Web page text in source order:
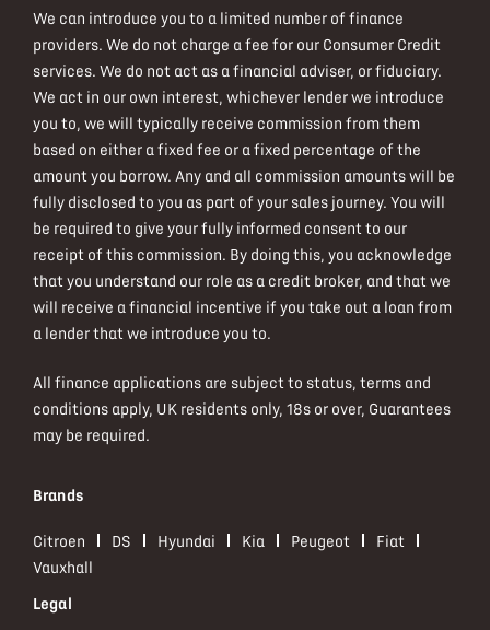
We can introduce you to a limited number of finance
providers. We do not charge a fee for our Consumer Credit
services. We do not act as a financial adviser, or fiduciary.
We act in our own interest, whichever lender we introduce
you to, we will typically receive commission from them
based on either a fixed fee or a fixed percentage of the
amount you borrow. Any and all commission amounts will be
fully disclosed to you as part of your sales journey. You will
be required to give your fully informed consent to our
receipt of this commission. By doing this, you acknowledge
that you understand our role as a credit broker, and that we
will receive a financial incentive if you take out a loan from
a lender that we introduce you to.
All finance applications are subject to status, terms and
conditions apply, UK residents only, 18s or over, Guarantees
may be required.
Brands
Citroen DS Hyundai Kia Peugeot
Fiat
Vauxhall
Legal